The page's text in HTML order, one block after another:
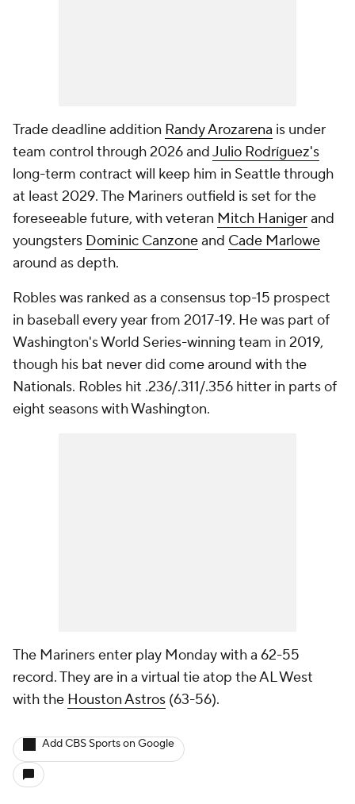
Trade deadline addition Randy Arozarena is under
team control through 2026 andJulio Rodríguez's
long-term contract will keep him in Seattle through
at least 2029. The Mariners outfield is set for the
foreseeable future, with veteran Mitch Hanigerand
youngsters Dominic Canzoneand Cade Marlowe
around as depth.
Robles was ranked as a consensus top-15 prospect
in baseball every year from 2017-19. He was part of
Washington's World Series-winning team in 2019,
though his bat never did come around with the
Nationals. Robles hit .236/.311/.356 hitter in parts of
eight seasons with Washington.
The Mariners enter play Monday with a 62-55
record. They are in a virtual tie atop the AL West
with the Houston Astros (63-56).
Add CBS Sports on Google